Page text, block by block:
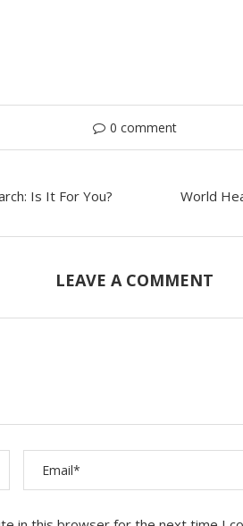
0 comment
Is It For You?
World
LEAVE A COMMENT